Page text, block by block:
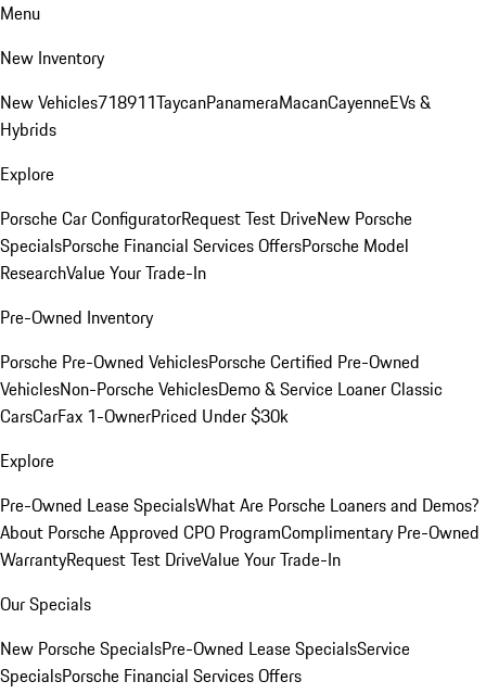
Menu
New Inventory
New Vehicles718911TaycanPanameraMacanCayenneEVs &
Hybrids
Explore
Porsche Car ConfiguratorRequest Test DriveNew Porsche
SpecialsPorsche Financial Services OffersPorsche Model
ResearchValue Your Trade-In
Pre-Owned Inventory
Porsche Pre-Owned VehiclesPorsche Certified Pre-Owned
VehiclesNon-Porsche VehiclesDemo & Service LoanerClassic
CarsCarFax 1-OwnerPriced Under $30k
Explore
Pre-Owned Lease SpecialsWhat Are Porsche Loaners and Demos?
About Porsche Approved CPO ProgramComplimentary Pre-Owned
WarrantyRequest Test DriveValue Your Trade-In
Our Specials
New Porsche SpecialsPre-Owned Lease SpecialsService
SpecialsPorsche Financial Services Offers